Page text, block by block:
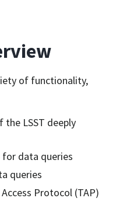
of functionality,
the LSST deeply
data queries
queries
Protocol (TAP)